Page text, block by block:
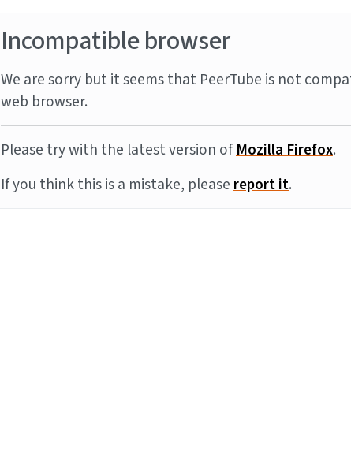
Incompatible browser
We are sorry but it seems that PeerTube is not
web browser.
Please try with the latest version ofMozilla Firefox.
If you think this is a mistake, pleasereport it.